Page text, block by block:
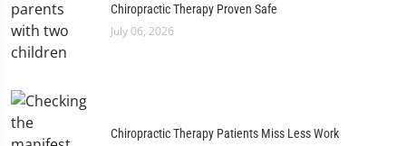
Chiropractic Therapy Proven Safe
July 06, 2026
Chiropractic Therapy Patients Miss Less Work